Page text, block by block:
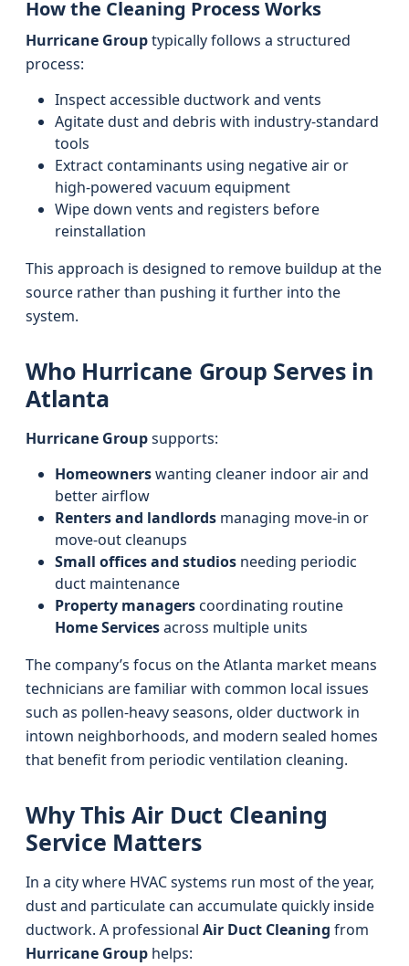
How the Cleaning Process Works
Hurricane Grouptypically follows a structured
process:
Inspect accessible ductwork and vents
Agitate dust and debris with industry-standard
tools
Extract contaminants using negative air or
high-powered vacuum equipment
Wipe down vents and registers before
reinstallation
This approach is designed to remove buildup at the
source rather than pushing it further into the
system.
Who Hurricane Group Serves in
Atlanta
Hurricane Groupsupports:
Homeownerswanting cleaner indoor air and
better airflow
Renters and landlords managing move-in or
move-out cleanups
Small offices and studios needing periodic
duct maintenance
Property managerscoordinating routine
Home Servicesacross multiple units
The company’s focus on the Atlanta market means
technicians are familiar with common local issues
such as pollen-heavy seasons, older ductwork in
intown neighborhoods, and modern sealed homes
that benefit from periodic ventilation cleaning.
Why This Air Duct Cleaning
Service Matters
In a city where HVAC systems run most of the year,
dust and particulate can accumulate quickly inside
ductwork. A professional Air Duct Cleaning from
Hurricane Group helps: